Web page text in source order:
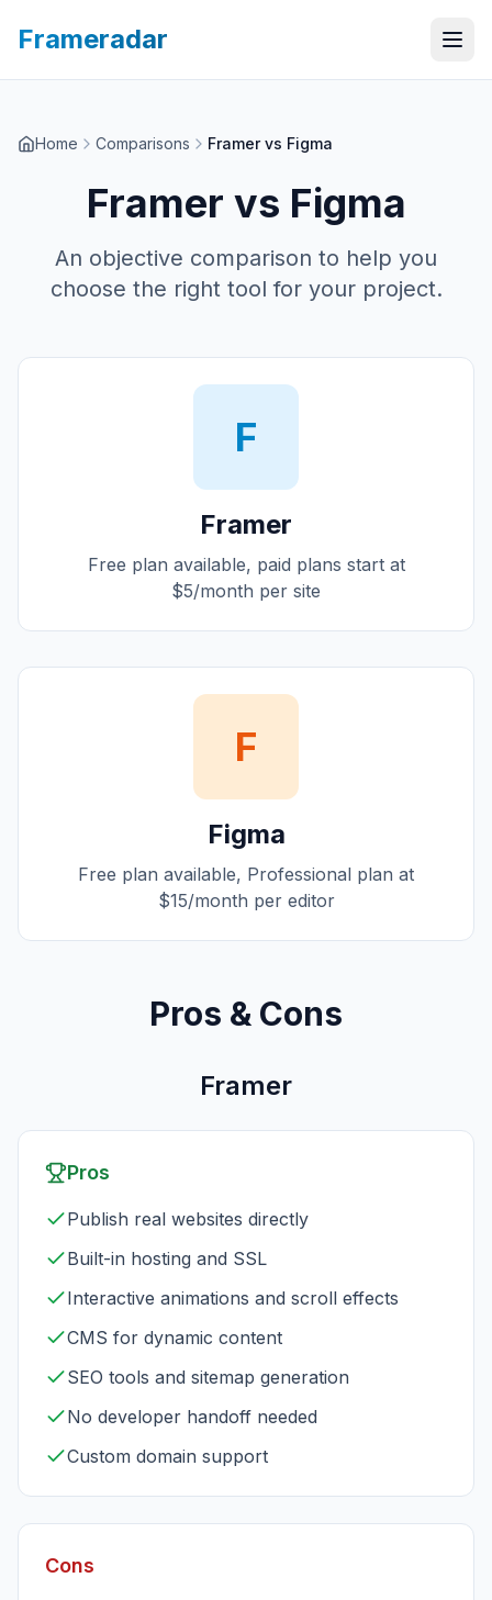
Frameradar
Home Comparisons Framer vs Figma
Framer vs Figma
An objective comparison to help you
choose the right tool for your project.
F
Framer
Free plan available, paid plans start at
$5/month per site
F
Figma
Free plan available, Professional plan at
$15/month per editor
Pros & Cons
Framer
Pros
Publish real websites directly
Built-in hosting and SSL
Interactive animations and scroll effects
CMS for dynamic content
SEO tools and sitemap generation
No developer handoff needed
Custom domain support
Cons